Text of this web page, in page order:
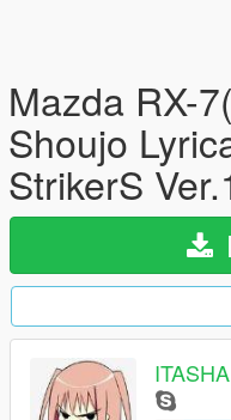
Mazda RX-
Shoujo
StrikerS